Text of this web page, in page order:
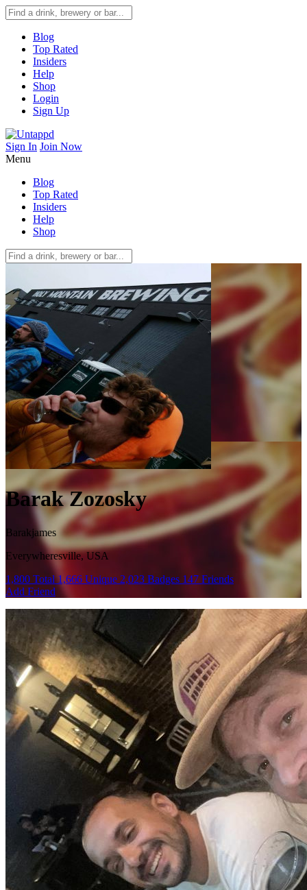
Blog
Top Rated
Insiders
Help
Shop
Login
Sign Up
Sign In Join Now
Menu
Blog
Top Rated
Insiders
Help
Shop
Barak Zozosky
Barakjames
Everywheresville, USA
1,800 Total 1,666 Unique 2,023 Badges 147 Friends
Add Friend